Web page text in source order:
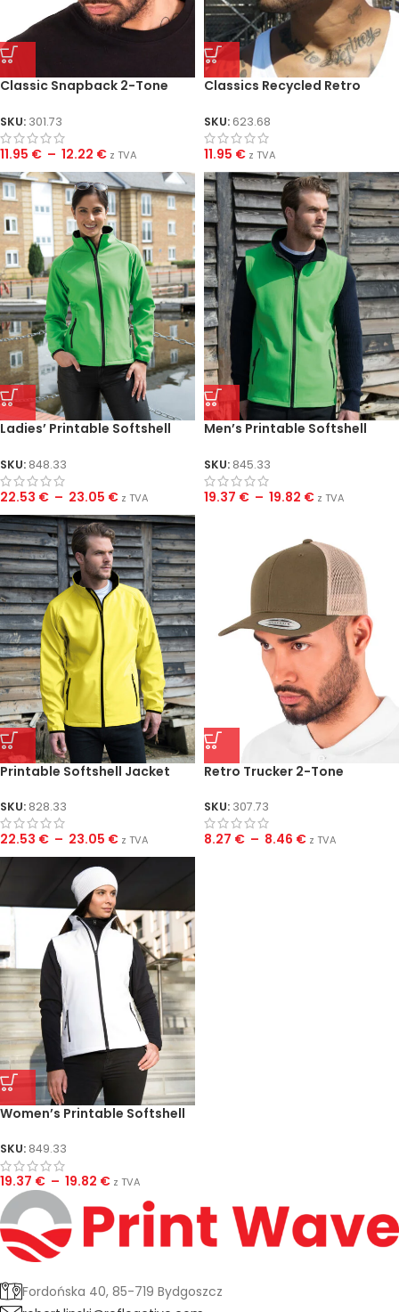
Classic Snapback 2-Tone
SKU: 301.73
11.95 € – 12.22 € z TVA
Classics Recycled Retro
SKU: 623.68
11.95 € z TVA
Ladies’ Printable Softshell
SKU: 848.33
22.53 € – 23.05 € z TVA
Men’s Printable Softshell
SKU: 845.33
19.37 € – 19.82 € z TVA
Printable Softshell Jacket
SKU: 828.33
22.53 € – 23.05 € z TVA
Retro Trucker 2-Tone
SKU: 307.73
8.27 € – 8.46 € z TVA
Women’s Printable Softshell
SKU: 849.33
19.37 € – 19.82 € z TVA
Fordońska 40, 85-719 Bydgoszcz